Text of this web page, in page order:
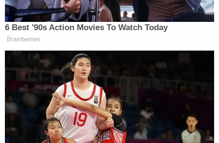
was between 4:15 a.m. and 5:30 a.m. on Dec. 26.
Rush Springs is an estimated drive of more than 21
miles from Cyril.
Alysia allegedly told investigators about the murder
in a post-
Mirandainterview.
"Alysia confessed that on December 25, 2022,
around midnight that night, Ivon beat [Brownfield]
and held her up by her arms," authorities wrote. "